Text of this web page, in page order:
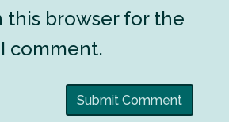
this browser for the
comment.